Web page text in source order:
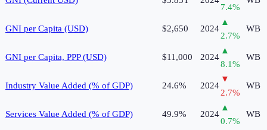
7.4%
GNI per Capita (USD) $2,650 2024
▲
2.7%
WB
GNI per Capita, PPP (USD) $11,000 2024
▲
8.1%
WB
Industry Value Added (% of GDP) 24.6% 2024
▼
2.7%
WB
Services Value Added (% of GDP) 49.9% 2024
▲
0.7%
WB